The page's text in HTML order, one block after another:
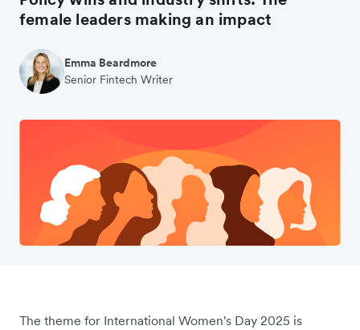
female leaders making an impact
Emma Beardmore
Senior Fintech Writer
The theme for International Women's Day 2025 is